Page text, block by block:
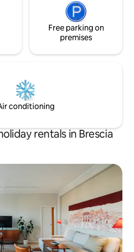
Free parking on
premises
conditioning
rentals in Brescia